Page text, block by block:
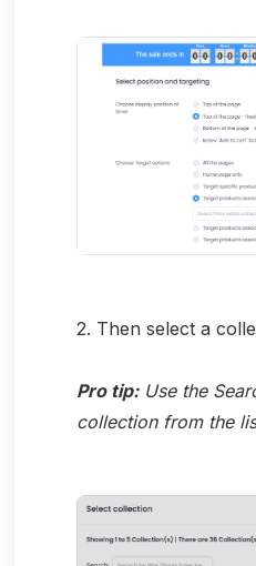
2. Then select a
Pro tip:Use the
collection from the